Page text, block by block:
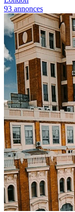
93 annonces